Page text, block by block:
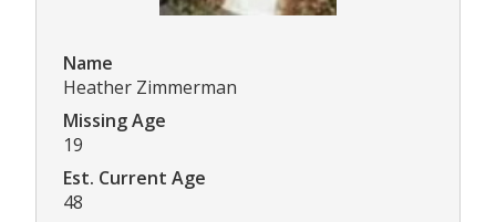
Name
Heather Zimmerman
Missing Age
19
Est. Current Age
48